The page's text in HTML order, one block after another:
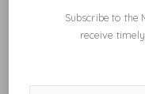
Subscribe to the
receive
time I comment.